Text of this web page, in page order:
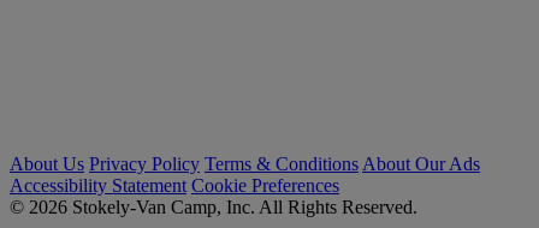
About Us Privacy Policy Terms & Conditions About Our Ads
Accessibility Statement Cookie Preferences
© 2026 Stokely-Van Camp, Inc. All Rights Reserved.